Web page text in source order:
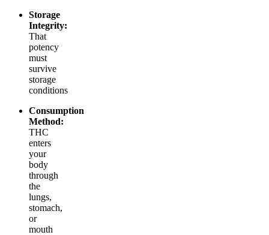
Storage
Integrity:
That
potency
must
survive
storage
conditions
Consumption
Method:
THC
enters
your
body
through
the
lungs,
stomach,
or
mouth